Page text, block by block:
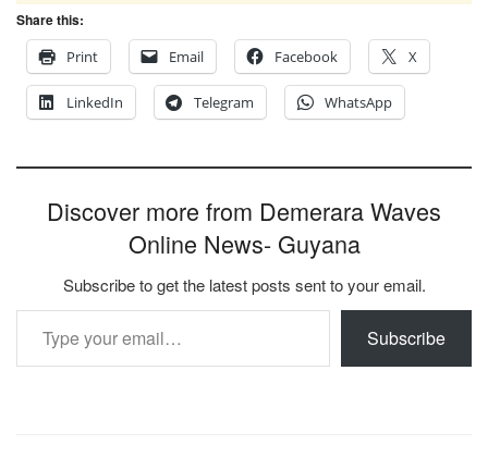
Share this:
Print
Email Facebook X
LinkedIn Telegram WhatsApp
Discover more from Demerara Waves
Online News- Guyana
Subscribe to get the latest posts sent to your email.
Type your email…
Subscribe